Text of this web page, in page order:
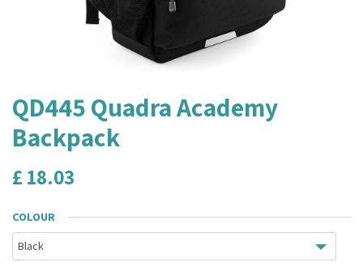
QD445 Quadra Academy
Backpack
£ 18.03
COLOUR